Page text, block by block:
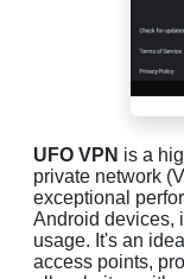
UFO VPN is a
private network
exceptional
Android devices,
usage. It's an
access points,